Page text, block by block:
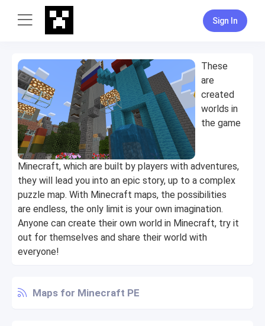
Sign In
These
are
created
worlds in
the game
Minecraft, which are built by players with adventures,
they will lead you into an epic story, up to a complex
puzzle map. With Minecraft maps, the possibilities
are endless, the only limit is your own imagination.
Anyone can create their own world in Minecraft, try it
out for themselves and share their world with
everyone!
Maps for Minecraft PE